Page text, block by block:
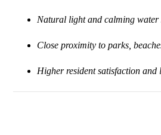
Natural light and calming water
Close proximity to parks,
Higher resident satisfaction